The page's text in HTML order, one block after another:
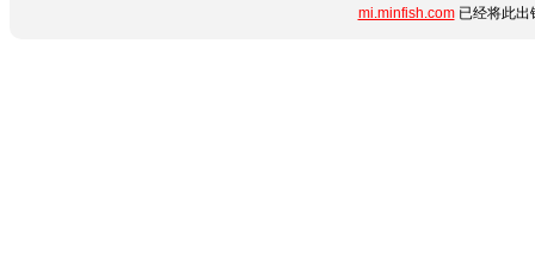
mi.minfish.com已经将此出